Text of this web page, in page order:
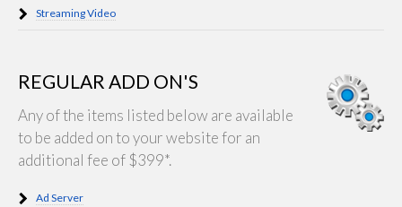
Streaming Video
REGULAR ADD ON'S
Any of the items listed below are available
to be added on to your website for an
additional fee of $399*.
Ad Server